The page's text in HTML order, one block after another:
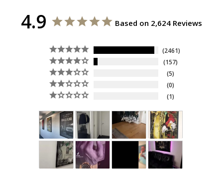
4.9 Based on 2,624 Reviews
2461
157
5
0
1